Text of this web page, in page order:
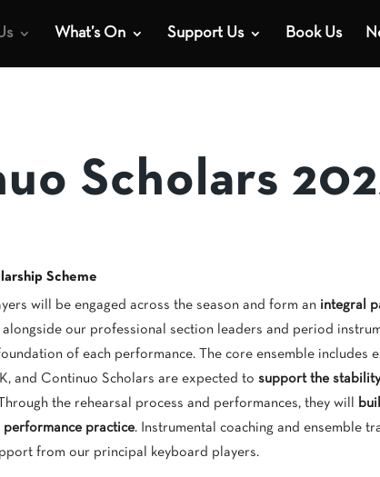
What’s On Support Us Book Us
Scholars
Scheme
will be engaged across the season and form an integral
alongside our professional section leaders and period
of each performance. The core ensemble includes
and Continuo Scholars are expected to support the
the rehearsal process and performances, they will
practice. Instrumental coaching and ensemble
from our principal keyboard players.